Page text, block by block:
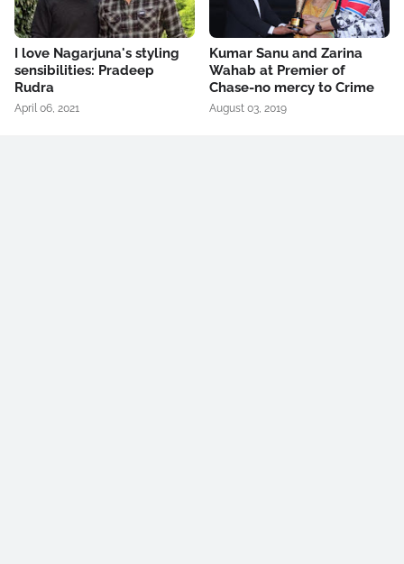
I love Nagarjuna's styling
sensibilities: Pradeep
Rudra
April 06, 2021
Kumar Sanu and Zarina
Wahab at Premier of
Chase-no mercy to Crime
August 03, 2019